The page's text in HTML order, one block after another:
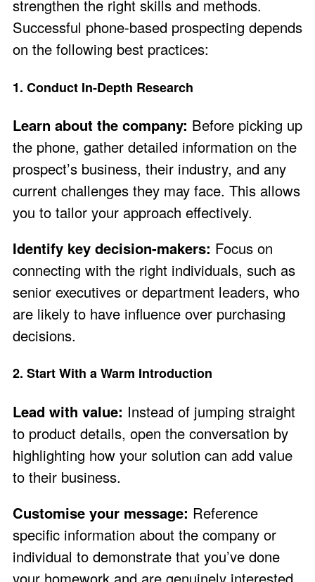
strengthen the right skills and methods.
Successful phone-based prospecting depends
on the following best practices:
1. Conduct In-Depth Research
Learn about the company: Before picking up
the phone, gather detailed information on the
prospect’s business, their industry, and any
current challenges they may face. This allows
you to tailor your approach effectively.
Identify key decision-makers: Focus on
connecting with the right individuals, such as
senior executives or department leaders, who
are likely to have influence over purchasing
decisions.
2. Start With a Warm Introduction
Lead with value: Instead of jumping straight
to product details, open the conversation by
highlighting how your solution can add value
to their business.
Customise your message: Reference
specific information about the company or
individual to demonstrate that you’ve done